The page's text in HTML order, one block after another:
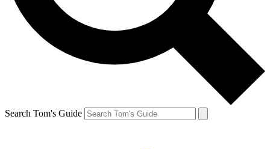
Search Tom's Guide